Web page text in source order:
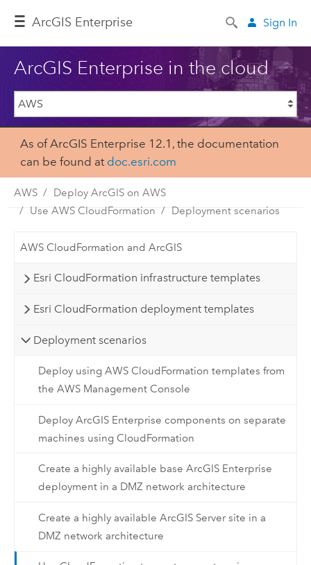
ArcGIS Enterprise Sign In
ArcGIS Enterprise in the cloud
As of ArcGIS Enterprise 12.1, the documentation
can be found at doc.esri.com
AWS
Deploy ArcGIS on AWS
Use AWS CloudFormation
Deployment scenarios
AWS CloudFormation and ArcGIS
Esri CloudFormation infrastructure templates
Esri CloudFormation deployment templates
Deployment scenarios
Deploy using AWS CloudFormation templates from
the AWS Management Console
Deploy ArcGIS Enterprise components on separate
machines using CloudFormation
Create a highly available base ArcGIS Enterprise
deployment in a DMZ network architecture
Create a highly available ArcGIS Server site in a
DMZ network architecture